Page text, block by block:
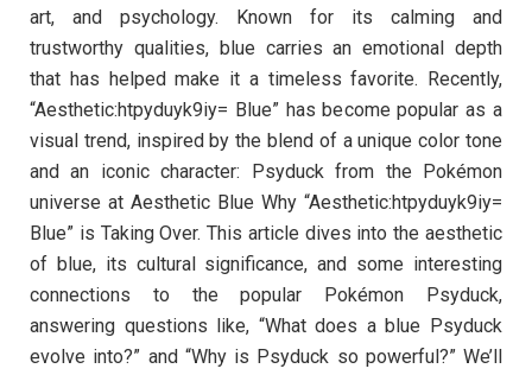
art, and psychology. Known for its calming and
trustworthy qualities, blue carries an emotional depth
that has helped make it a timeless favorite. Recently,
“Aesthetic:htpyduyk9iy= Blue” has become popular as a
visual trend, inspired by the blend of a unique color tone
and an iconic character: Psyduck from the Pokémon
universe at Aesthetic Blue Why “Aesthetic:htpyduyk9iy=
Blue” is Taking Over. This article dives into the aesthetic
of blue, its cultural significance, and some interesting
connections to the popular Pokémon Psyduck,
answering questions like, “What does a blue Psyduck
evolve into?” and “Why is Psyduck so powerful?” We’ll